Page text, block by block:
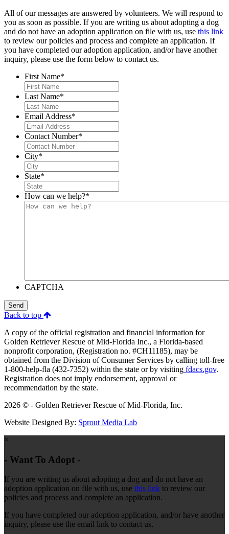
All of our messages are answered by volunteers. We will respond to
you as soon as possible. If you are writing us about adopting a dog
and do not have an adoption application on file with us, use this link
to review our policies and process and complete an application. If
you have completed our adoption application, and/or have another
inquiry, please use the form below to contact us.
First Name*
Last Name*
Email Address*
Contact Number*
City*
State*
How can we help?*
CAPTCHA
Send
Back to top
A copy of the official registration and financial information for
Golden Retriever Rescue of Mid-Florida Inc., a Florida-based
nonprofit corporation, (Registration no. #CH11185), may be
obtained from the Division of Consumer Services by calling toll-free
1-800-help-fla (432-7352) within the state or by visiting fdacs.gov.
Registration does not imply endorsement, approval or
recommendation by the state.
2026 © - Golden Retriever Rescue of Mid-Florida, Inc.
Website Designed By: Sprout Media Lab
×
- Want To Adopt -
If you are writing us about adopting a dog and do not have an
adoption application on file with us, use this link to review our
policies and process and complete an application.
If you have completed our adoption application, and/or have another
inquiry, please use the email link to contact us.